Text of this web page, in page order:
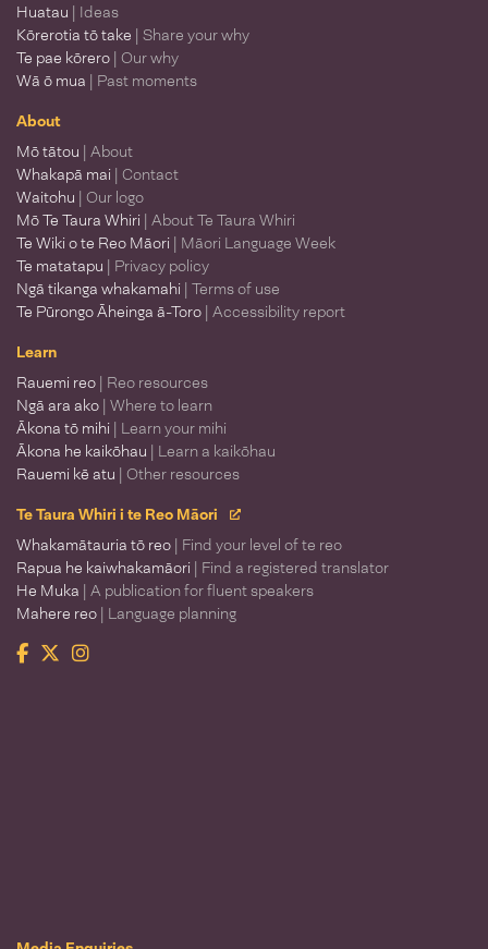
Huatau | Ideas
Kōrerotia tō take | Share your why
Te pae kōrero | Our why
Wā ō mua | Past moments
About
Mō tātou | About
Whakapā mai | Contact
Waitohu | Our logo
Mō Te Taura Whiri | About Te Taura Whiri
Te Wiki o te Reo Māori | Māori Language Week
Te matatapu | Privacy policy
Ngā tikanga whakamahi | Terms of use
Te Pūrongo Āheinga ā-Toro | Accessibility report
Learn
Rauemi reo | Reo resources
Ngā ara ako | Where to learn
Ākona tō mihi | Learn your mihi
Ākona he kaikōhau | Learn a kaikōhau
Rauemi kē atu | Other resources
Te Taura Whiri i te Reo Māori
Whakamātauria tō reo | Find your level of te reo
Rapua he kaiwhakamāori | Find a registered translator
He Muka | A publication for fluent speakers
Mahere reo | Language planning
Facebook
TwitterInstagram